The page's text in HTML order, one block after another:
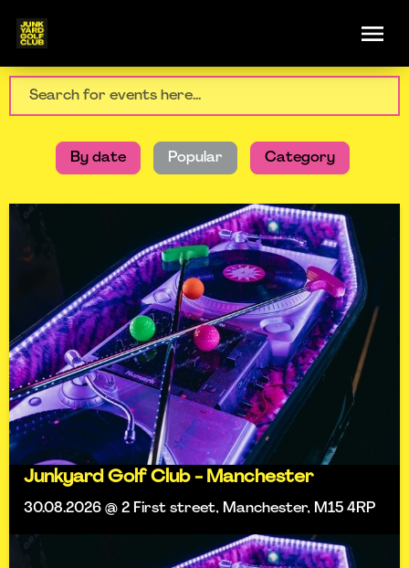
By date Popular Category
Junkyard Golf Club - Manchester
30.08.2026 @ 2 First street, Manchester, M15 4RP